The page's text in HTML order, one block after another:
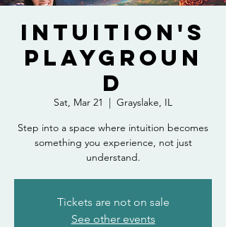
Intuition's
Playgroun
d
Sat, Mar 21
  |
Grayslake, IL
Step into a space where intuition becomes
something you experience, not just
understand.
Tickets are not on sale
See other events